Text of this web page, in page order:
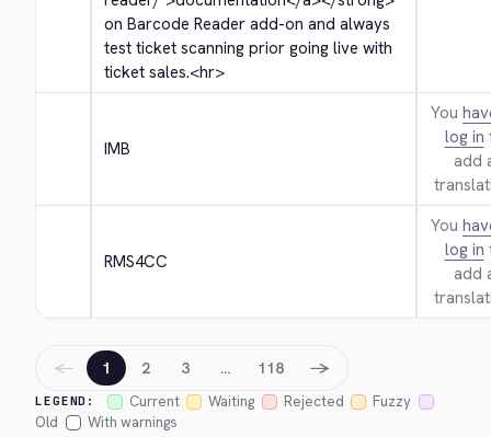
on Barcode Reader add-on and always
test ticket scanning prior going live with
ticket sales.<hr>
IMB
You
log in
add
RMS4CC
You
log in
add
LEGEND: Current Waiting Rejected
Fuzzy
Old
With warnings
← 1 2 3 … 118 →